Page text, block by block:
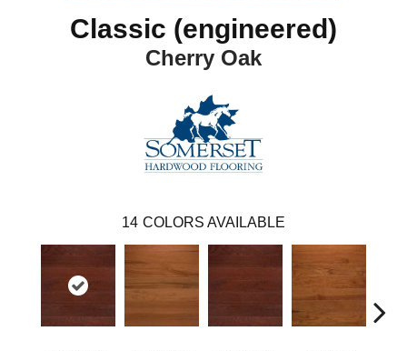
Classic (engineered)
Cherry Oak
14 COLORS AVAILABLE